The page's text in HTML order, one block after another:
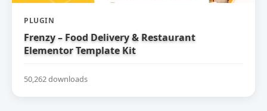
PLUGIN
Frenzy – Food Delivery & Restaurant
Elementor Template Kit
50,262 downloads